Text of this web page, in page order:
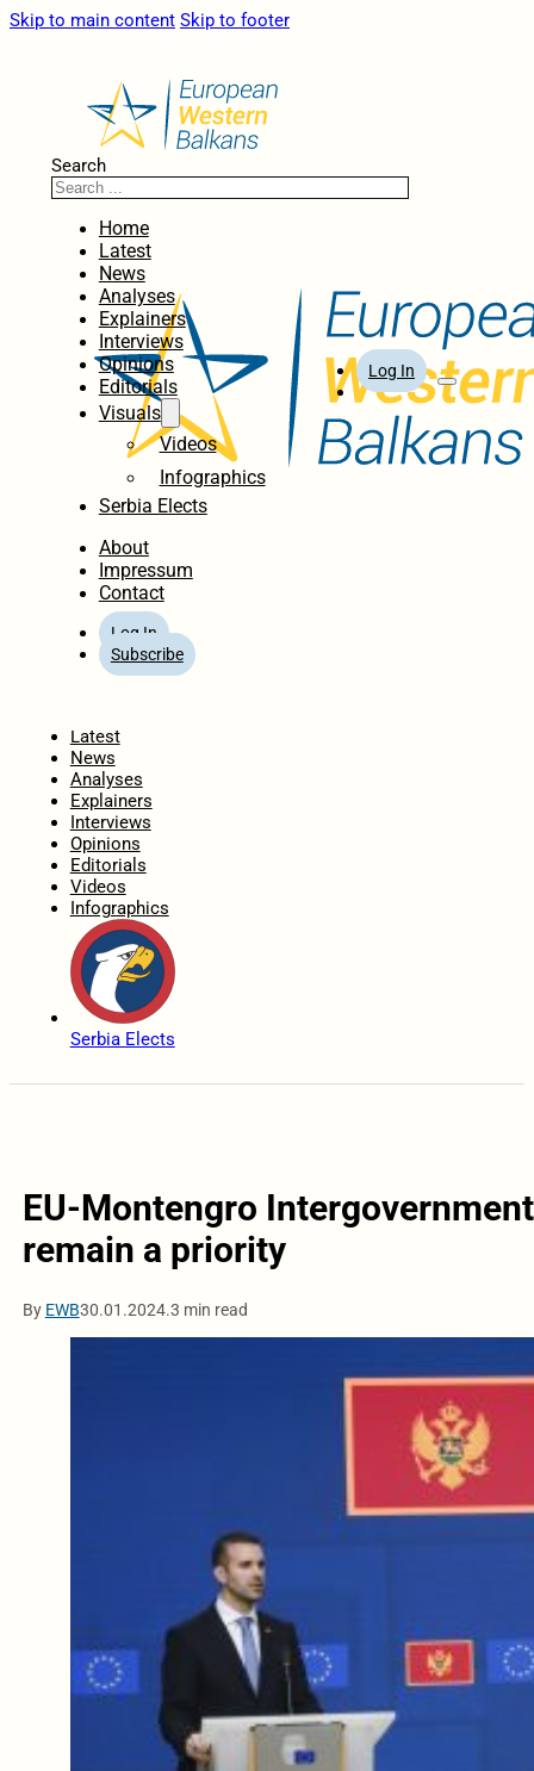
Skip to main content Skip to footer
Search
Home
Latest
News
Analyses
Explainers
Interviews
Opinions
Editorials
Visuals
Videos
Infographics
Serbia Elects
About
Impressum
Contact
Log In
Subscribe
Log In
Latest
News
Analyses
Explainers
Interviews
Opinions
Editorials
Videos
Infographics
Serbia Elects
EU-Montengro
remain a priority
By EWB30.01.2024.3 min read